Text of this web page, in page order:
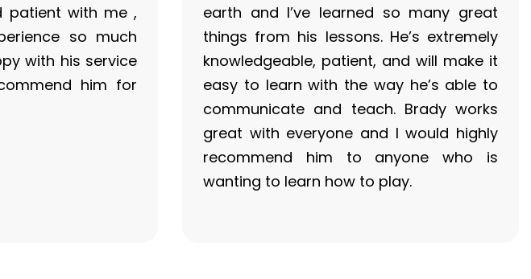
patient with me ,
so much
with his service
him for
earth and I’ve learned so many great
things from his lessons. He’s extremely
knowledgeable, patient, and will make it
easy to learn with the way he’s able to
communicate and teach. Brady works
great with everyone and I would highly
recommend him to anyone who is
wanting to learn how to play.